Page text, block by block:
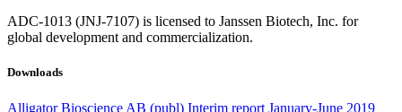
ADC-1013 (JNJ-7107) is licensed to Janssen Biotech, Inc. for
global development and commercialization.
Downloads
Alligator Bioscience AB (publ) Interim report January-June 2019